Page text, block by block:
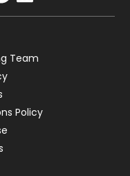
linkedin
Team
Policy